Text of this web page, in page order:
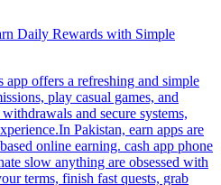
Daily Rewards with Simple
app offers a refreshing and simple
play casual games, and
and secure systems,
Pakistan, earn apps are
online earning. cash app phone
slow anything are obsessed with
terms, finish fast quests, grab